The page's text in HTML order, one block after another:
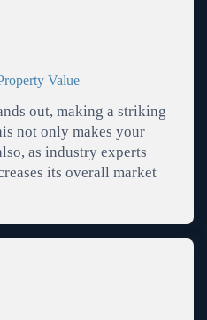
Value
out, making a striking
not only makes your
as industry experts
its overall market